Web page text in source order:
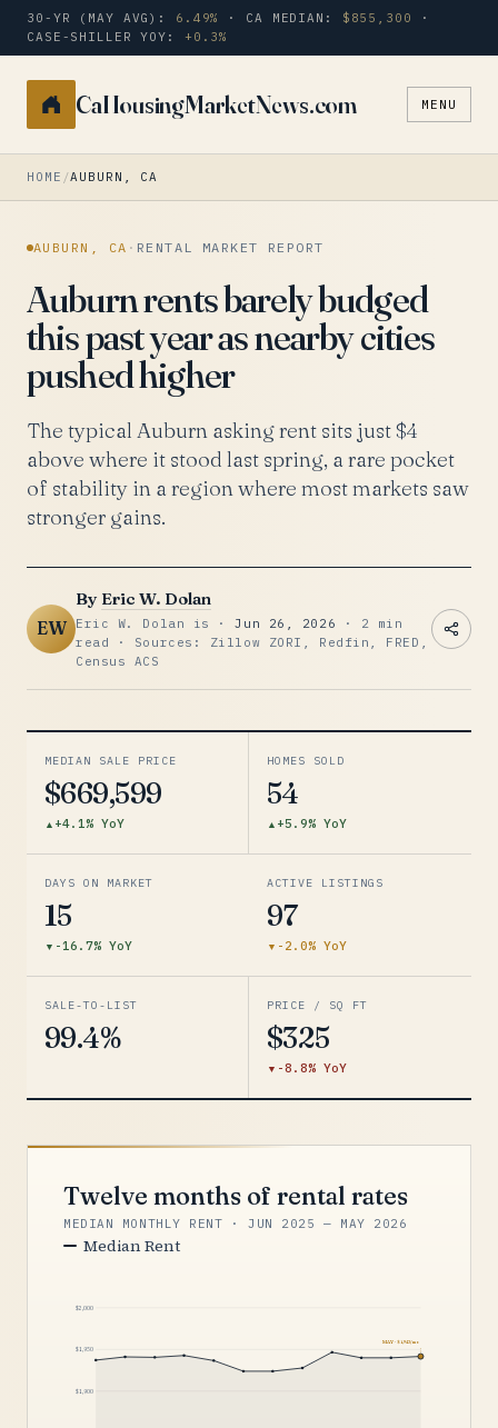
30-YR (MAY AVG): 6.49% · CA MEDIAN: $855,300
·
CASE-SHILLER YOY: +0.3%
CaHousingMarketNews.com MENU
Search
a
HOME /AUBURN, CA
AUBURN, CA · RENTAL MARKET REPORT
Auburn rents barely budged
this past year as nearby cities
pushed higher
The typical Auburn asking rent sits just $4
above where it stood last spring, a rare pocket
of stability in a region where most markets saw
stronger gains.
EW
By Eric W. Dolan
Eric W. Dolan is ·Jun 26, 2026 · 2 min
read · Sources: Zillow ZORI, Redfin, FRED,
Census ACS
MEDIAN SALE PRICE
$669,599
+4.1% YoY
HOMES SOLD
54
+5.9% YoY
DAYS ON MARKET
15
-16.7% YoY
ACTIVE LISTINGS
97
-2.0% YoY
SALE-TO-LIST
99.4%
PRICE / SQ FT
$325
-8.8% YoY
Twelve months of rental rates
MEDIAN MONTHLY RENT · JUN 2025 — MAY 2026
Median Rent
$2,000
$1,950
$1,900
MAY · $1,942/mo